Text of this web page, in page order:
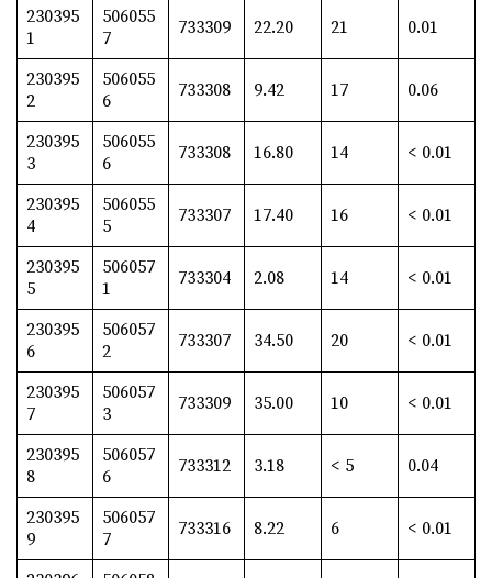
230395
1
506055
7
733309 22.20 21 0.01
230395
2
506055
6
733308 9.42 17 0.06
230395
3
506055
6
733308 16.80 14 < 0.01
230395
4
506055
5
733307 17.40 16 < 0.01
230395
5
506057
1
733304 2.08 14 < 0.01
230395
6
506057
2
733307 34.50 20 < 0.01
230395
7
506057
3
733309 35.00 10 < 0.01
230395
8
506057
6
733312 3.18 < 5 0.04
230395
9
506057
7
733316 8.22 6 < 0.01